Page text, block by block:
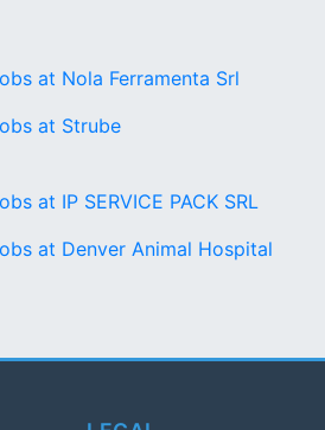
at Nola Ferramenta Srl
at Strube
at IP SERVICE PACK SRL
at Denver Animal Hospital